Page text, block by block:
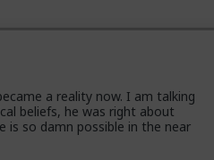
a reality now. I am talking
beliefs, he was right about
is so damn possible in the near